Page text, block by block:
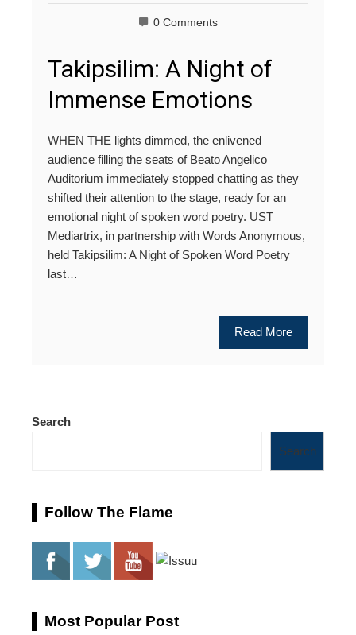
0 Comments
Takipsilim: A Night of
Immense Emotions
WHEN THE lights dimmed, the enlivened
audience filling the seats of Beato Angelico
Auditorium immediately stopped chatting as they
shifted their attention to the stage, ready for an
emotional night of spoken word poetry. UST
Mediartrix, in partnership with Words Anonymous,
held Takipsilim: A Night of Spoken Word Poetry
last…
Read More
Search
Search
Follow The Flame
Most Popular Post